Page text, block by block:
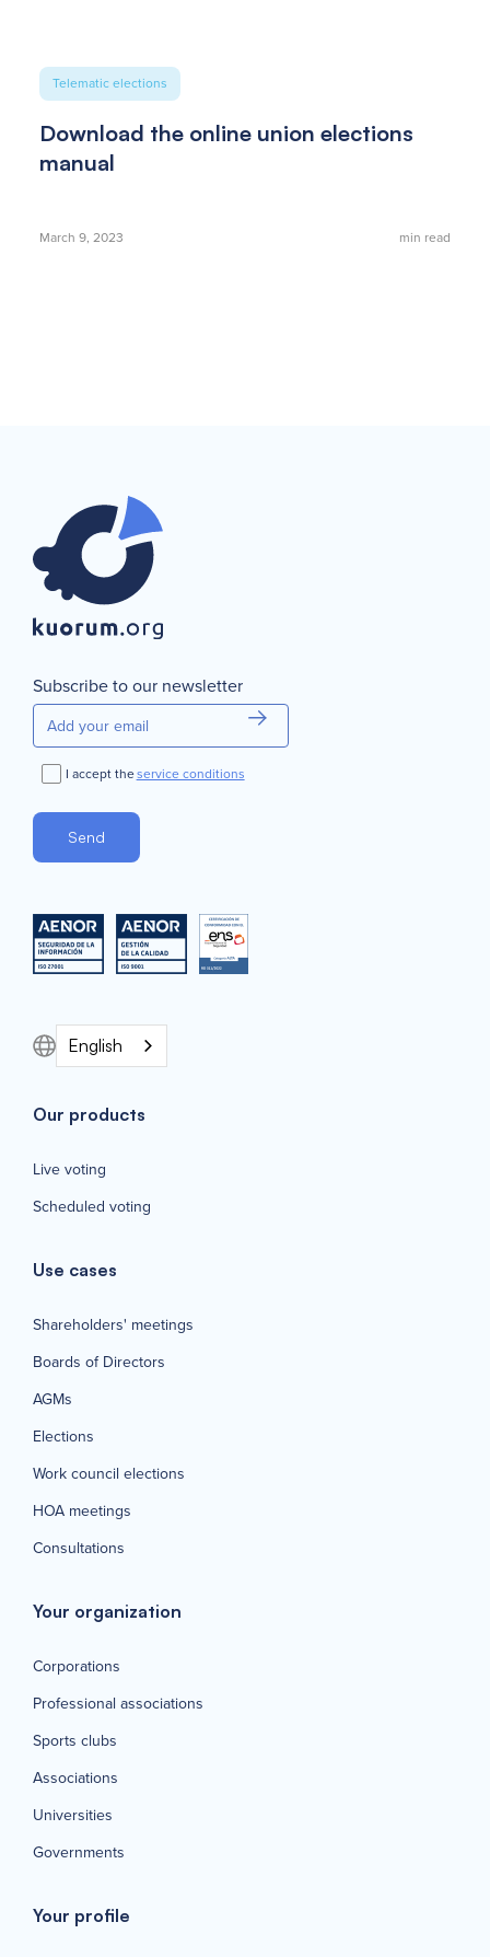
Telematic elections
Download the online union elections
manual
March 9, 2023 min read
Subscribe to our newsletter
I accept theservice conditions
English
Our products
Live voting
Scheduled voting
Use cases
Shareholders' meetings
Boards of Directors
AGMs
Elections
Work council elections
HOA meetings
Consultations
Your organization
Corporations
Professional associations
Sports clubs
Associations
Universities
Governments
Your profile